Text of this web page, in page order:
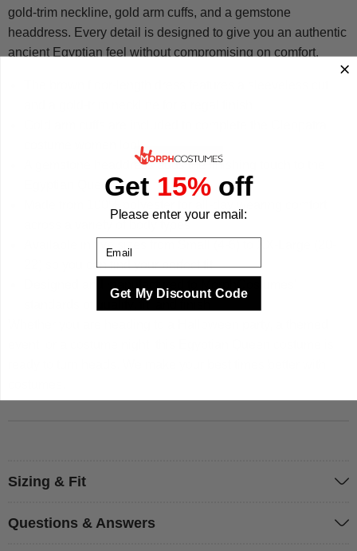
gold-trim neckline, gold arm cuffs, and a gemstone
headdress. Every detail is designed to give you an authentic
ancient Egyptian feel without compromising on comfort.
costume women look
A gemstone headdress adds the finishing touch to the
Egyptian Queen outfit
across a variety of body types
22) so you can find your perfect fit
standards of quality, fit, and finish
Sizing & Fit
Questions & Answers
Get 15%off
Please enter your email:
Get My Discount Code